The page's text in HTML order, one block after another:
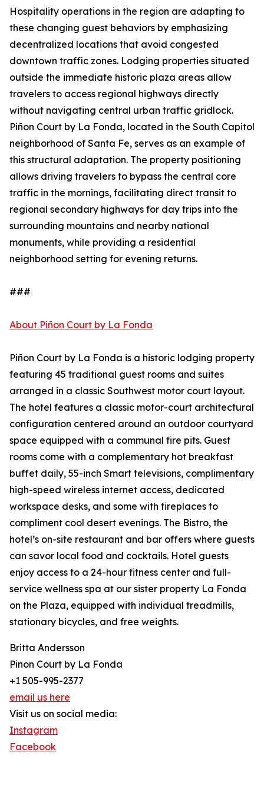
Hospitality operations in the region are adapting to
these changing guest behaviors by emphasizing
decentralized locations that avoid congested
downtown traffic zones. Lodging properties situated
outside the immediate historic plaza areas allow
travelers to access regional highways directly
without navigating central urban traffic gridlock.
Piñon Court by La Fonda, located in the South Capitol
neighborhood of Santa Fe, serves as an example of
this structural adaptation. The property positioning
allows driving travelers to bypass the central core
traffic in the mornings, facilitating direct transit to
regional secondary highways for day trips into the
surrounding mountains and nearby national
monuments, while providing a residential
neighborhood setting for evening returns.
###
About Piñon Court by La Fonda
Piñon Court by La Fonda is a historic lodging property
featuring 45 traditional guest rooms and suites
arranged in a classic Southwest motor court layout.
The hotel features a classic motor-court architectural
configuration centered around an outdoor courtyard
space equipped with a communal fire pits. Guest
rooms come with a complementary hot breakfast
buffet daily, 55-inch Smart televisions, complimentary
high-speed wireless internet access, dedicated
workspace desks, and some with fireplaces to
compliment cool desert evenings. The Bistro, the
hotel’s on-site restaurant and bar offers where guests
can savor local food and cocktails. Hotel guests
enjoy access to a 24-hour fitness center and full-
service wellness spa at our sister property La Fonda
on the Plaza, equipped with individual treadmills,
stationary bicycles, and free weights.
Britta Andersson
Pinon Court by La Fonda
+1 505-995-2377
email us here
Visit us on social media:
Instagram
Facebook